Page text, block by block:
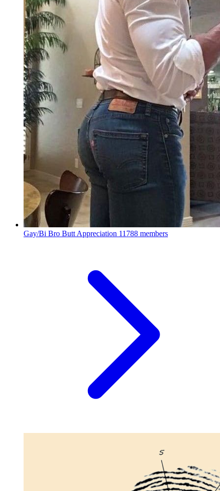
Gay/Bi Bro Butt Appreciation 11788 members